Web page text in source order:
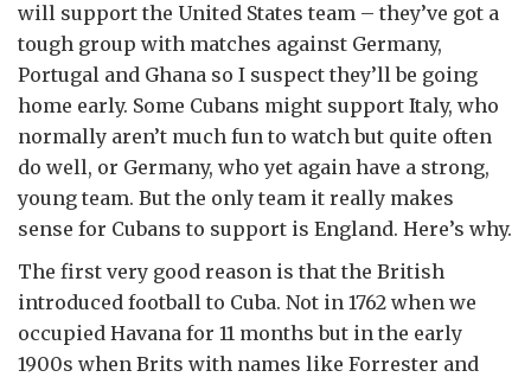
will support the United States team – they’ve got a
tough group with matches against Germany,
Portugal and Ghana so I suspect they’ll be going
home early. Some Cubans might support Italy, who
normally aren’t much fun to watch but quite often
do well, or Germany, who yet again have a strong,
young team. But the only team it really makes
sense for Cubans to support is England. Here’s why.
The first very good reason is that the British
introduced football to Cuba. Not in 1762 when we
occupied Havana for 11 months but in the early
1900s when Brits with names like Forrester and